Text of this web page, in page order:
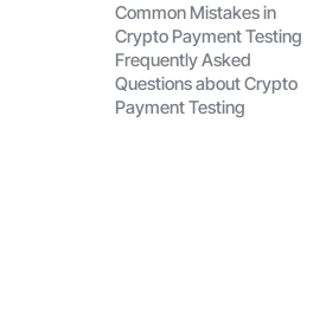
Common Mistakes in
Crypto Payment Testing
Frequently Asked
Questions about Crypto
Payment Testing